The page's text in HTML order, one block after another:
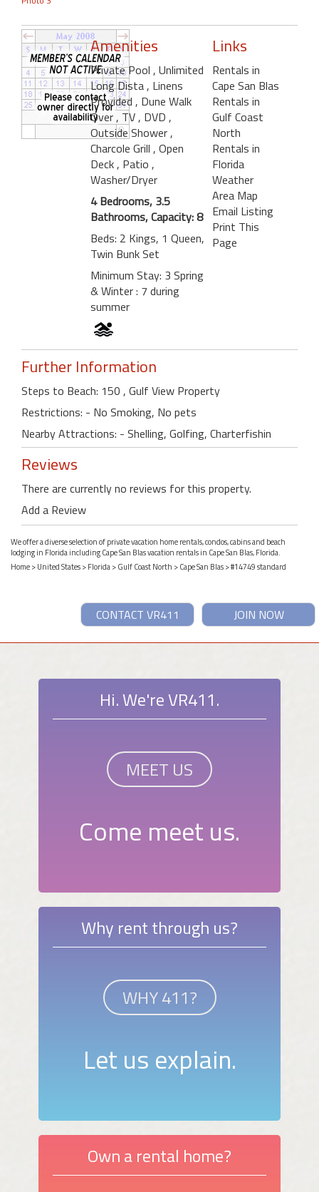
Amenities
Private Pool , Unlimited
Long Dista, Linens
Provided , Dune Walk
Over, TV, DVD ,
Outside Shower,
Charcole Grill , Open
Deck, Patio ,
Washer/Dryer
4 Bedrooms, 3.5
Bathrooms, Capacity: 8
Beds: 2 Kings, 1 Queen,
Twin Bunk Set
Minimum Stay: 3 Spring
& Winter : 7 during
summer
Links
Rentals in
Cape San Blas
Rentals in
Gulf Coast
North
Rentals in
Florida
Weather
Area Map
Email Listing
Print This
Page
Further Information
Steps to Beach: 150 , Gulf View Property
Restrictions: - No Smoking, No pets
Nearby Attractions: - Shelling, Golfing, Charterfishin
Reviews
There are currently no reviews for this property.
Add a Review
We offer a diverse selection of private vacation home rentals, condos, cabins and beach
lodging in Florida including Cape San Blas vacation rentals in Cape San Blas, Florida.
Home>United States>Florida>Gulf Coast North >Cape San Blas> #14749 standard
JOIN NOW
CONTACT VR411
Hi. We're VR411.
MEET US
Come meet us.
Why rent through us?
WHY 411?
Let us explain.
Own a rental home?